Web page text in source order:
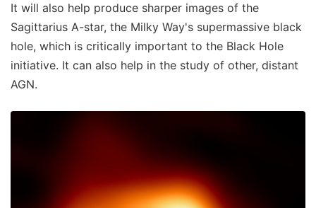
It will also help produce sharper images of the
Sagittarius A-star, the Milky Way's supermassive black
hole, which is critically important to the Black Hole
initiative. It can also help in the study of other, distant
AGN.